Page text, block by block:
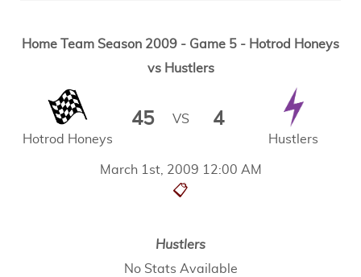
Home Team Season 2009 - Game 5 - Hotrod Honeys
vs Hustlers
March 1st, 2009 12:00 AM
📋
Hotrod Honeys
45 VS 4
Hustlers
Hustlers
No Stats Available